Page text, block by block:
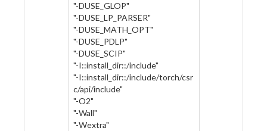
"-DUSE_GLOP"
"-DUSE_LP_PARSER"
"-DUSE_MATH_OPT"
"-DUSE_PDLP"
"-DUSE_SCIP"
"-I::install_dir::/include"
"-I::install_dir::/include/torch/csr
c/api/include"
"-O2"
"-Wall"
"-Wextra"